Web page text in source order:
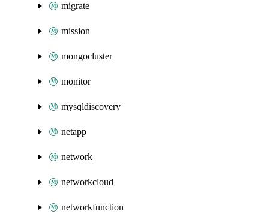
migrate
mission
mongocluster
monitor
mysqldiscovery
netapp
network
networkcloud
networkfunction